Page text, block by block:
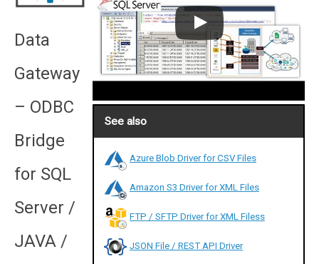
Data
Gateway
– ODBC
Bridge
for SQL
Server /
JAVA /
See also
Azure Blob Driver for CSV Files
Amazon S3 Driver for XML Files
FTP / SFTP Driver for XML Filess
JSON File / REST API Driver